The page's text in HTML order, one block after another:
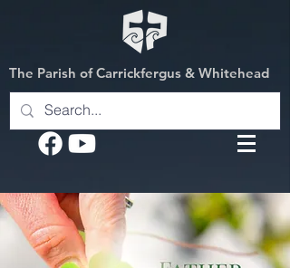
The Parish of Carrickfergus & Whitehead